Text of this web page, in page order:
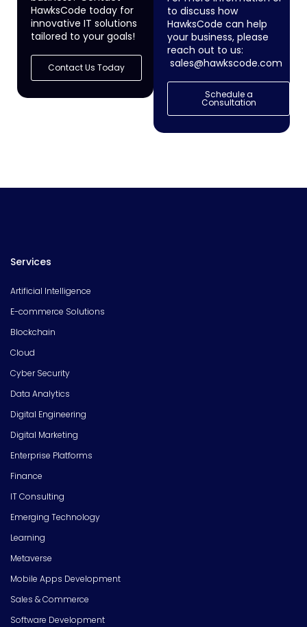
HawksCode today for
innovative IT solutions
tailored to your goals!
Contact Us Today
to discuss how
HawksCode can help
your business, please
reach out to us:
sales@hawkscode.com
Schedule a
Consultation
Services
Artificial Intelligence
E-commerce Solutions
Blockchain
Cloud
Cyber Security
Data Analytics
Digital Engineering
Digital Marketing
Enterprise Platforms
Finance
IT Consulting
Emerging Technology
Learning
Metaverse
Mobile Apps Development
Sales & Commerce
Software Development